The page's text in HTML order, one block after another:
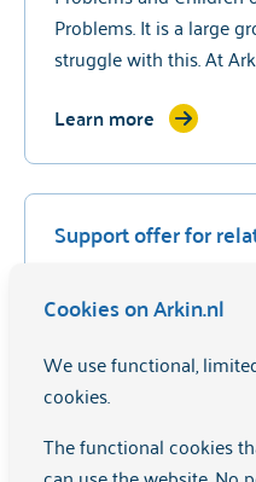
Problems. It is a large
struggle with this. At
Learn more
Support offer for
with mental complaints.
ones and offer courses
Learn more
Cookies on Arkin.nl
We use functional,
cookies.
The functional cookies